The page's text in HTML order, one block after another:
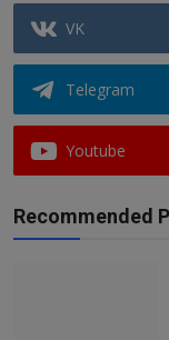
VK
Telegram
Youtube
Recommended